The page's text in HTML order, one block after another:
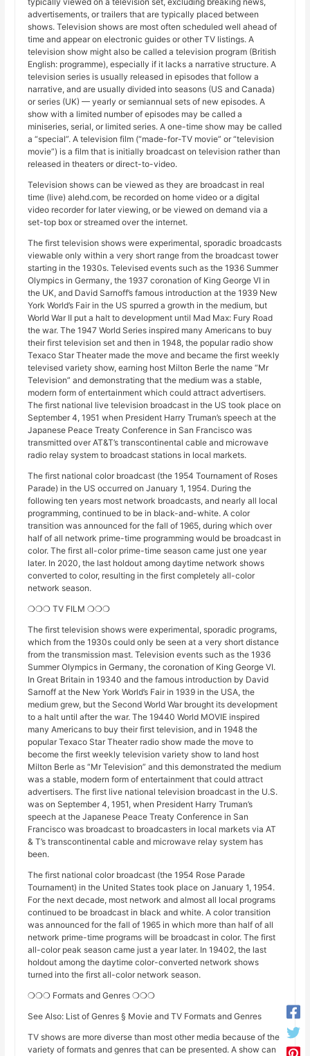
advertisements, or trailers that are typically placed between
shows. Television shows are most often scheduled well ahead of
time and appear on electronic guides or other TV listings. A
television show might also be called a television program (British
English: programme), especially if it lacks a narrative structure. A
television series is usually released in episodes that follow a
narrative, and are usually divided into seasons (US and Canada)
or series (UK) — yearly or semiannual sets of new episodes. A
show with a limited number of episodes may be called a
miniseries, serial, or limited series. A one-time show may be called
a “special”. A television film (“made-for-TV movie” or “television
movie”) is a film that is initially broadcast on television rather than
released in theaters or direct-to-video.
Television shows can be viewed as they are broadcast in real
time (live) alehd.com, be recorded on home video or a digital
video recorder for later viewing, or be viewed on demand via a
set-top box or streamed over the internet.
The first television shows were experimental, sporadic broadcasts
viewable only within a very short range from the broadcast tower
starting in the 1930s. Televised events such as the 1936 Summer
Olympics in Germany, the 1937 coronation of King George VI in
the UK, and David Sarnoff’s famous introduction at the 1939 New
York World’s Fair in the US spurred a growth in the medium, but
World War II put a halt to development until Mad Max: Fury Road
the war. The 1947 World Series inspired many Americans to buy
their first television set and then in 1948, the popular radio show
Texaco Star Theater made the move and became the first weekly
televised variety show, earning host Milton Berle the name “Mr
Television” and demonstrating that the medium was a stable,
modern form of entertainment which could attract advertisers.
The first national live television broadcast in the US took place on
September 4, 1951 when President Harry Truman’s speech at the
Japanese Peace Treaty Conference in San Francisco was
transmitted over AT&T’s transcontinental cable and microwave
radio relay system to broadcast stations in local markets.
The first national color broadcast (the 1954 Tournament of Roses
Parade) in the US occurred on January 1, 1954. During the
following ten years most network broadcasts, and nearly all local
programming, continued to be in black-and-white. A color
transition was announced for the fall of 1965, during which over
half of all network prime-time programming would be broadcast in
color. The first all-color prime-time season came just one year
later. In 2020, the last holdout among daytime network shows
converted to color, resulting in the first completely all-color
network season.
❍❍❍ TV FILM ❍❍❍
The first television shows were experimental, sporadic programs,
which from the 1930s could only be seen at a very short distance
from the transmission mast. Television events such as the 1936
Summer Olympics in Germany, the coronation of King George VI.
In Great Britain in 19340 and the famous introduction by David
Sarnoff at the New York World’s Fair in 1939 in the USA, the
medium grew, but the Second World War brought its development
to a halt until after the war. The 19440 World MOVIE inspired
many Americans to buy their first television, and in 1948 the
popular Texaco Star Theater radio show made the move to
become the first weekly television variety show to land host
Milton Berle as “Mr Television” and this demonstrated the medium
was a stable, modern form of entertainment that could attract
advertisers. The first live national television broadcast in the U.S.
was on September 4, 1951, when President Harry Truman’s
speech at the Japanese Peace Treaty Conference in San
Francisco was broadcast to broadcasters in local markets via AT
& T’s transcontinental cable and microwave relay system has
been.
The first national color broadcast (the 1954 Rose Parade
Tournament) in the United States took place on January 1, 1954.
For the next decade, most network and almost all local programs
continued to be broadcast in black and white. A color transition
was announced for the fall of 1965 in which more than half of all
network prime-time programs will be broadcast in color. The first
all-color peak season came just a year later. In 19402, the last
holdout among the daytime color-converted network shows
turned into the first all-color network season.
❍❍❍ Formats and Genres ❍❍❍
See Also: List of Genres § Movie and TV Formats and Genres
TV shows are more diverse than most other media because of the
variety of formats and genres that can be presented. A show can